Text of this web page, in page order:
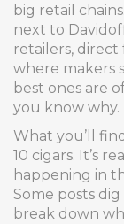
big retail
next to
retailers,
where makers
best ones are
you know why.
What you’ll
10 cigars. It’s
happening in
Some posts
break down